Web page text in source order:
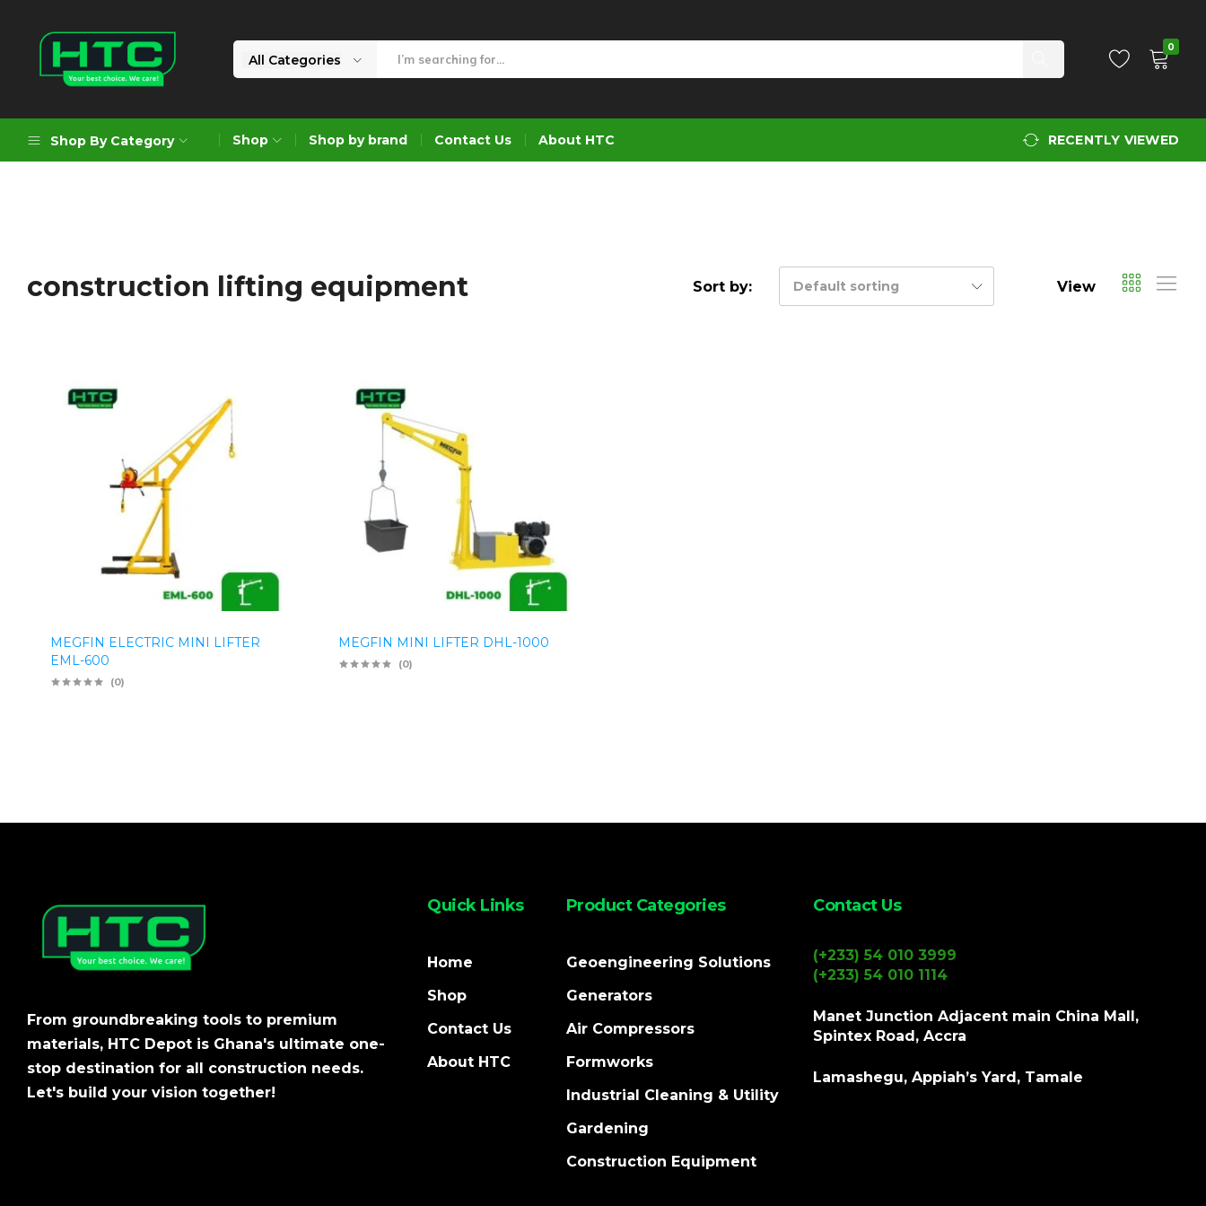
Limited
Choice.
All Categories
0
Shop By Category
Formworks
Construction Equipment
Shop Shop by brand Contact Us About HTC RECENTLY VIEWED
construction lifting equipment Sort by: Default sorting View
MEGFIN ELECTRIC MINI LIFTER
EML-600
(0)
MEGFIN MINI LIFTER DHL-1000
(0)
From groundbreaking tools to premium
materials, HTC Depot is Ghana's ultimate one-
stop destination for all construction needs.
Let's build your vision together!
Quick Links
Home
Shop
Contact Us
About HTC
Product Categories
Geoengineering Solutions
Generators
Air Compressors
Formworks
Industrial Cleaning & Utility
Gardening
Construction Equipment
Contact Us
(+233) 54 010 3999
(+233) 54 010 1114
Manet Junction Adjacent main China Mall,
Spintex Road, Accra
Lamashegu, Appiah’s Yard, Tamale